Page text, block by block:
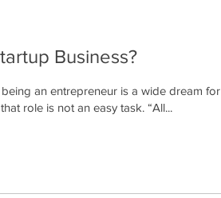
Business?
an entrepreneur is a wide dream for
role is not an easy task. “All...